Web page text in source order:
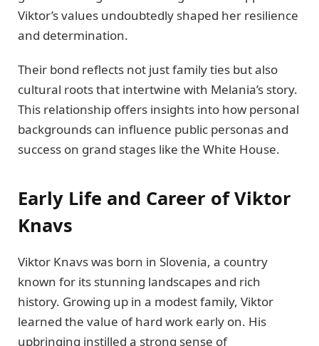
Viktor’s values undoubtedly shaped her resilience
and determination.
Their bond reflects not just family ties but also
cultural roots that intertwine with Melania’s story.
This relationship offers insights into how personal
backgrounds can influence public personas and
success on grand stages like the White House.
Early Life and Career of Viktor
Knavs
Viktor Knavs was born in Slovenia, a country
known for its stunning landscapes and rich
history. Growing up in a modest family, Viktor
learned the value of hard work early on. His
upbringing instilled a strong sense of